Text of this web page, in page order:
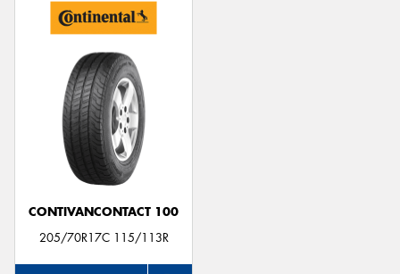
CONTIVANCONTACT 100
205/70R17C 115/113R